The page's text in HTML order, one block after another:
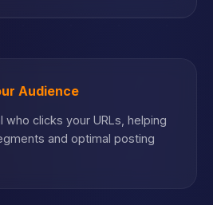
Audience
who clicks your URLs, helping
and optimal posting